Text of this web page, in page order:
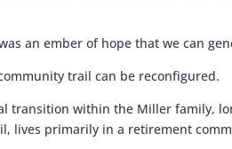
an ember of hope that we can
trail can be reconfigured.
transition within the Miller family,
lives primarily in a retirement